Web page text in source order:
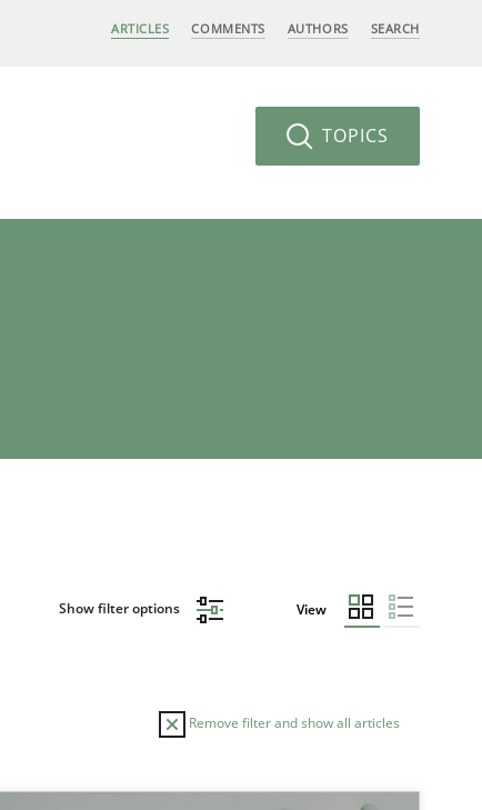
ARTICLES COMMENTS AUTHORS SEARCH
TOPICS
Show filter options View
Remove filter and show all articles